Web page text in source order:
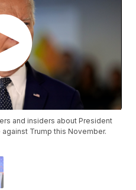
and insiders about President
Trump this November.